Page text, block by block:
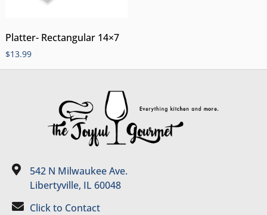
Platter- Rectangular 14×7
$13.99
542 N Milwaukee Ave.
Libertyville, IL 60048
Click to Contact